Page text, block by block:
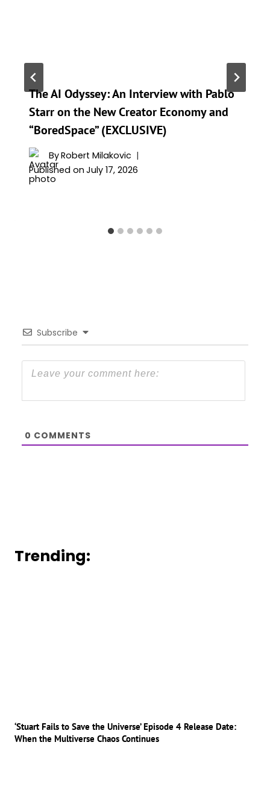
The AI Odyssey: An Interview with Pablo
Starr on the New Creator Economy and
“BoredSpace” (EXCLUSIVE)
ByRobert Milakovic
Published on July 17, 2026
Subscribe
0 COMMENTS
Trending:
‘Stuart Fails to Save the Universe’ Episode 4 Release Date:
When the Multiverse Chaos Continues